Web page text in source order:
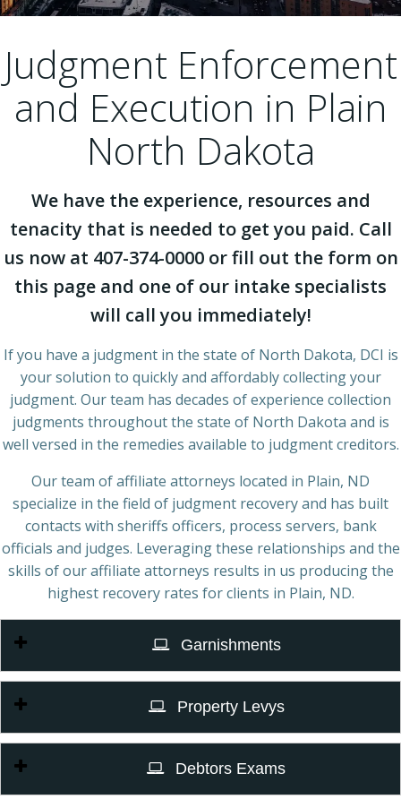
Judgment Enforcement
and Execution in Plain
North Dakota
We have the experience, resources and
tenacity that is needed to get you paid. Call
us now at 407-374-0000 or fill out the form on
this page and one of our intake specialists
will call you immediately!
If you have a judgment in the state of North Dakota, DCI is
your solution to quickly and affordably collecting your
judgment. Our team has decades of experience collection
judgments throughout the state of North Dakota and is
well versed in the remedies available to judgment creditors.
Our team of affiliate attorneys located in Plain, ND
specialize in the field of judgment recovery and has built
contacts with sheriffs officers, process servers, bank
officials and judges. Leveraging these relationships and the
skills of our affiliate attorneys results in us producing the
highest recovery rates for clients in Plain, ND.
Garnishments
Property Levys
Debtors Exams